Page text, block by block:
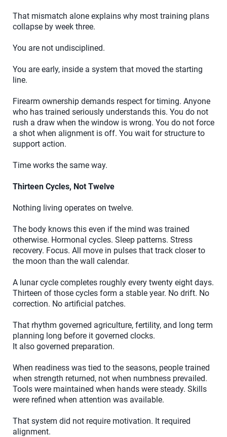
That mismatch alone explains why most training plans
collapse by week three.
You are not undisciplined.
You are early, inside a system that moved the starting
line.
Firearm ownership demands respect for timing. Anyone
who has trained seriously understands this. You do not
rush a draw when the window is wrong. You do not force
a shot when alignment is off. You wait for structure to
support action.
Time works the same way.
Thirteen Cycles, Not Twelve
Nothing living operates on twelve.
The body knows this even if the mind was trained
otherwise. Hormonal cycles. Sleep patterns. Stress
recovery. Focus. All move in pulses that track closer to
the moon than the wall calendar.
A lunar cycle completes roughly every twenty eight days.
Thirteen of those cycles form a stable year. No drift. No
correction. No artificial patches.
That rhythm governed agriculture, fertility, and long term
planning long before it governed clocks.
It also governed preparation.
When readiness was tied to the seasons, people trained
when strength returned, not when numbness prevailed.
Tools were maintained when hands were steady. Skills
were refined when attention was available.
That system did not require motivation. It required
alignment.